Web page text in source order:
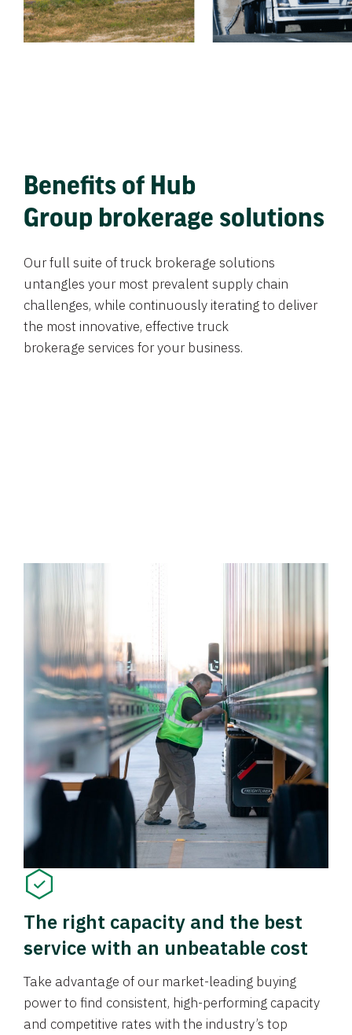
Benefits of Hub
Group brokerage solutions
Our full suite of truck brokerage solutions
untangles your most prevalent supply chain
challenges, while continuously iterating to deliver
the most innovative, effective truck
brokerage services for your business.
The right capacity and the best
service with an unbeatable cost
Take advantage of our market-leading buying
power to find consistent, high-performing capacity
and competitive rates with the industry’s top